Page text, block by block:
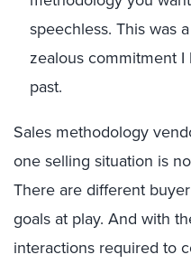
speechless. This was
zealous commitment
past.
Sales methodology
one selling situation is
There are different
goals at play. And with
interactions required to